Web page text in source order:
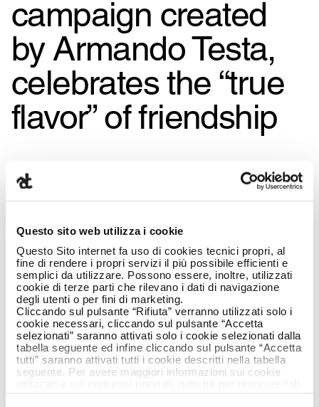
Questo sito web utilizza i cookie
Questo Sito internet fa uso di cookies tecnici propri, al
fine di rendere i propri servizi il più possibile efficienti e
semplici da utilizzare. Possono essere, inoltre, utilizzati
cookie di terze parti che rilevano i dati di navigazione
degli utenti o per fini di marketing.
Cliccando sul pulsante “Rifiuta” verranno utilizzati solo i
cookie necessari, cliccando sul pulsante “Accetta
selezionati” saranno attivati solo i cookie selezionati dalla
tabella seguente ed infine cliccando sul pulsante “Accetta
tutti” saranno attivati tutti i cookie descritti nella tabella
seguente. Per avere maggiori informazioni sui cookie
campaign created
by Armando Testa,
celebrates the “true
flavor” of friendship